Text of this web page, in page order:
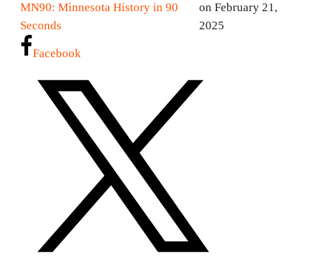
MN90: Minnesota History in 90
Seconds
on February 21,
2025
Facebook